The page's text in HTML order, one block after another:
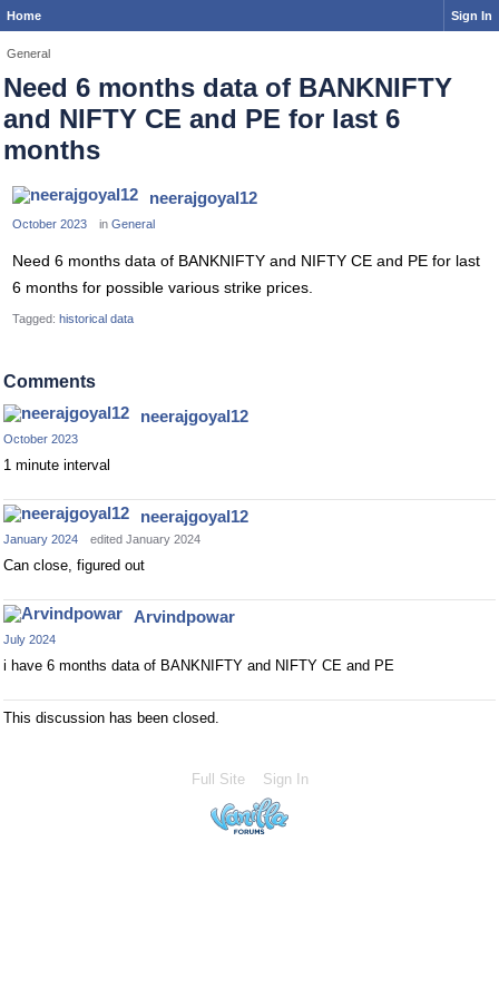
Home Sign In
General
Need 6 months data of BANKNIFTY
and NIFTY CE and PE for last 6
months
neerajgoyal12
October 2023 in General
Need 6 months data of BANKNIFTY and NIFTY CE and PE for last
6 months for possible various strike prices.
Tagged: historical data
Comments
neerajgoyal12
October 2023
1 minute interval
neerajgoyal12
January 2024 edited January 2024
Can close, figured out
Arvindpowar
July 2024
i have 6 months data of BANKNIFTY and NIFTY CE and PE
This discussion has been closed.
Full Site Sign In